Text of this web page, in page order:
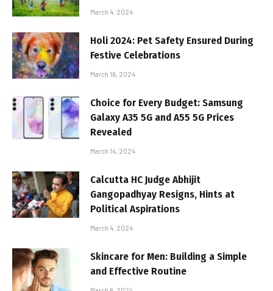
March 4, 2024
Holi 2024: Pet Safety Ensured During
Festive Celebrations
March 16, 2024
Choice for Every Budget: Samsung
Galaxy A35 5G and A55 5G Prices
Revealed
March 14, 2024
Calcutta HC Judge Abhijit
Gangopadhyay Resigns, Hints at
Political Aspirations
March 4, 2024
Skincare for Men: Building a Simple
and Effective Routine